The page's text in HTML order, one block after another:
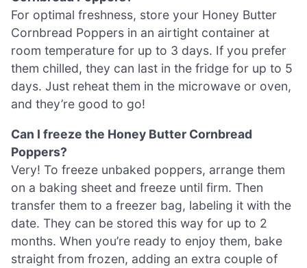
For optimal freshness, store your Honey Butter
Cornbread Poppers in an airtight container at
room temperature for up to 3 days. If you prefer
them chilled, they can last in the fridge for up to 5
days. Just reheat them in the microwave or oven,
and they’re good to go!
Can I freeze the Honey Butter Cornbread
Poppers?
Very! To freeze unbaked poppers, arrange them
on a baking sheet and freeze until firm. Then
transfer them to a freezer bag, labeling it with the
date. They can be stored this way for up to 2
months. When you’re ready to enjoy them, bake
straight from frozen, adding an extra couple of